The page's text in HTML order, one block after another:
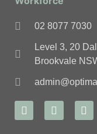
02 8077 7030
Level 3, 20
Brookvale